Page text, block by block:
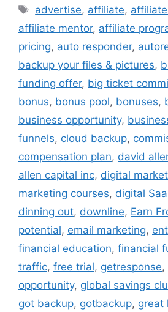
Tags
advertise, affiliate,
affiliate mentor, affiliate
pricing, auto responder,
backup your files & pictures,
funding offer, big ticket
bonus, bonus pool, bonuses,
business opportunity,
funnels, cloud backup,
compensation plan, david
allen capital inc, digital
marketing courses, digital
dinning out, downline, Earn
potential, email marketing,
financial education, financial
traffic, free trial, getresponse,
opportunity, global savings
got backup, gotbackup, great